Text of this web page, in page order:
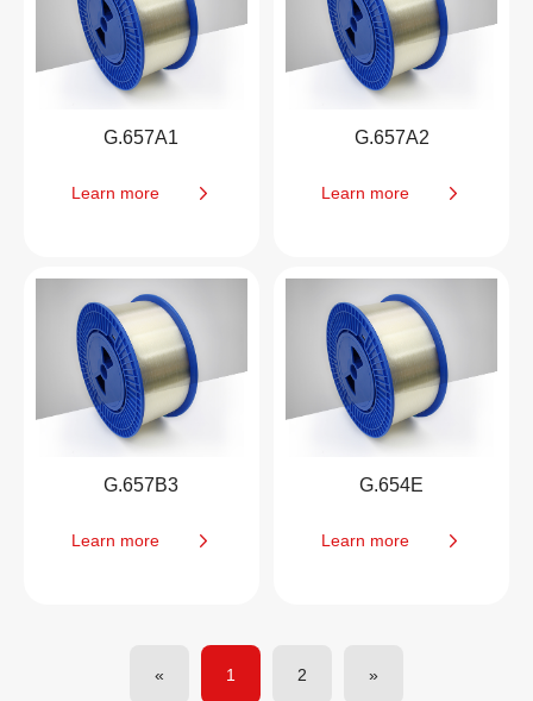
G.657A1
Learn more
G.657A2
Learn more
G.657B3
Learn more
G.654E
Learn more
« 1 2 »